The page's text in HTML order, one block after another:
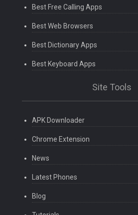
Best Free Calling Apps
Best Web Browsers
Best Dictionary Apps
Best Keyboard Apps
Site Tools
APK Downloader
Chrome Extension
News
Latest Phones
Blog